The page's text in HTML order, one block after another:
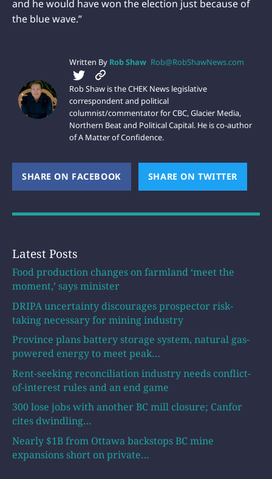
and he would have won the election just because of
the blue wave.”
Written By Rob Shaw Rob@RobShawNews.com
Rob Shaw is the CHEK News legislative
correspondent and political
columnist/commentator for CBC, Glacier Media,
Northern Beat and Political Capital. He is co-author
of A Matter of Confidence.
SHARE ON FACEBOOK (OPENS NEW WINDOW)
SHARE ON TWITTER
Latest Posts
Food production changes on farmland ‘meet the
moment,’ says minister
DRIPA uncertainty discourages prospector risk-
taking necessary for mining industry
Province plans battery storage system, natural gas-
powered energy to meet peak…
Rent-seeking reconciliation industry needs conflict-
of-interest rules and an end game
300 lose jobs with another BC mill closure; Canfor
cites dwindling…
Nearly $1B from Ottawa backstops BC mine
expansions short on private…